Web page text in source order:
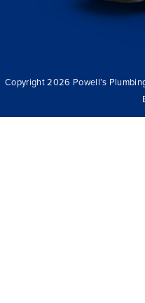
Copyright 2026 Powell’s